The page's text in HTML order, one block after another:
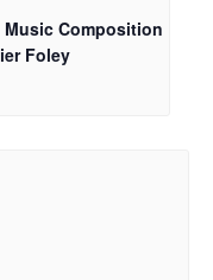
Music Composition
Foley